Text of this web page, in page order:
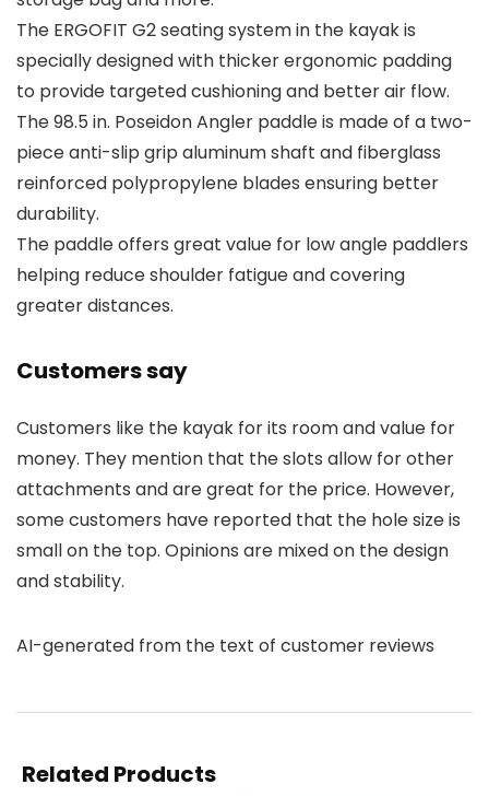
The ERGOFIT G2 seating system in the kayak is
specially designed with thicker ergonomic padding
to provide targeted cushioning and better air flow.
The 98.5 in. Poseidon Angler paddle is made of a two-
piece anti-slip grip aluminum shaft and fiberglass
reinforced polypropylene blades ensuring better
durability.
The paddle offers great value for low angle paddlers
helping reduce shoulder fatigue and covering
greater distances.
Customers say
Customers like the kayak for its room and value for
money. They mention that the slots allow for other
attachments and are great for the price. However,
some customers have reported that the hole size is
small on the top. Opinions are mixed on the design
and stability.
AI-generated from the text of customer reviews
Related Products